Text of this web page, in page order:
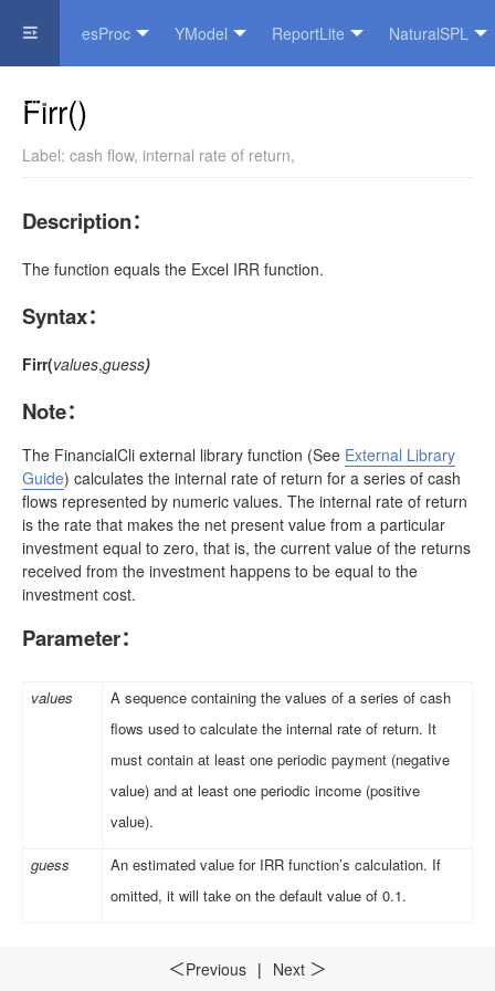
esProc YModel ReportLite NaturalSPL
Official Website
＜Previous | Next ＞
Firr()
Label: cash flow, internal rate of return,
Description：
The function equals the Excel IRR function.
Syntax：
Firr(values,guess)
Note：
The FinancialCli external library function (See External Library
Guide) calculates the internal rate of return for a series of cash
flows represented by numeric values. The internal rate of return
is the rate that makes the net present value from a particular
investment equal to zero, that is, the current value of the returns
received from the investment happens to be equal to the
investment cost.
Parameter：
values
A sequence containing the values of a series of cash
flows used to calculate the internal rate of return. It
must contain at least one periodic payment (negative
value) and at least one periodic income (positive
value).
guess
An estimated value for IRR function’s calculation. If
omitted, it will take on the default value of 0.1.